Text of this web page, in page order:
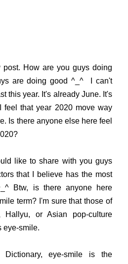
post. How are you guys doing
are doing good ^_^ I can't
this year. It's already June. It's
feel that year 2020 move way
Is there anyone else here feel
like to share with you guys
that I believe has the most
Btw, is there anyone here
term? I'm sure that those of
or Asian pop-culture
eye-smile.
eye-smile is the